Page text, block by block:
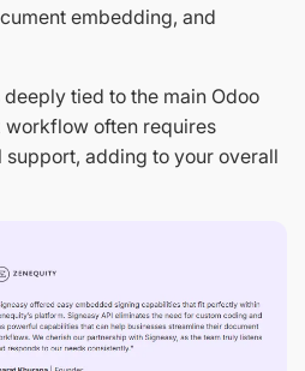
embedding, and
deeply tied to the main Odoo
workflow often requires
adding to your overall